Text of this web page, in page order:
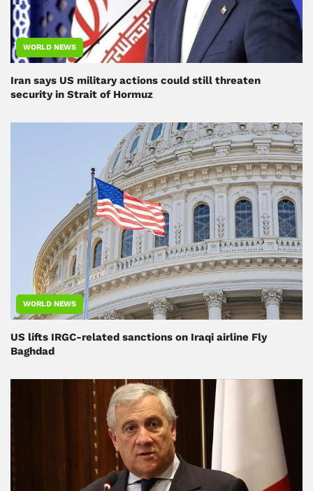
WORLD NEWS
Iran says US military actions could still threaten
security in Strait of Hormuz
WORLD NEWS
US lifts IRGC-related sanctions on Iraqi airline Fly
Baghdad